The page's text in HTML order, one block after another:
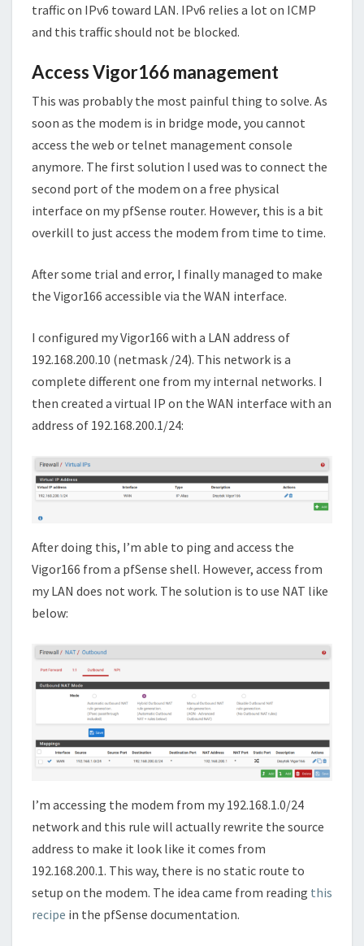
traffic on IPv6 toward LAN. IPv6 relies a lot on ICMP
and this traffic should not be blocked.
Access Vigor166 management
This was probably the most painful thing to solve. As
soon as the modem is in bridge mode, you cannot
access the web or telnet management console
anymore. The first solution I used was to connect the
second port of the modem on a free physical
interface on my pfSense router. However, this is a bit
overkill to just access the modem from time to time.
After some trial and error, I finally managed to make
the Vigor166 accessible via the WAN interface.
I configured my Vigor166 with a LAN address of
192.168.200.10 (netmask /24). This network is a
complete different one from my internal networks. I
then created a virtual IP on the WAN interface with an
address of 192.168.200.1/24:
After doing this, I’m able to ping and access the
Vigor166 from a pfSense shell. However, access from
my LAN does not work. The solution is to use NAT like
below:
I’m accessing the modem from my 192.168.1.0/24
network and this rule will actually rewrite the source
address to make it look like it comes from
192.168.200.1. This way, there is no static route to
setup on the modem. The idea came from reading this
recipe in the pfSense documentation.